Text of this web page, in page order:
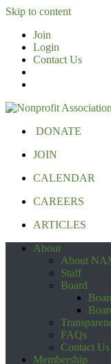
Skip to content
Join
Login
Contact Us
DONATE
JOIN
CALENDAR
CAREERS
ARTICLES
About
About
Staff
Board
FAQs
Contact Us
Membership